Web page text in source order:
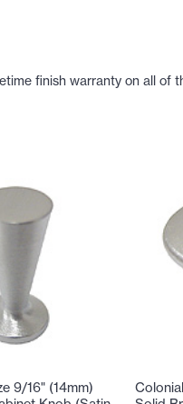
finish warranty on all of
9/16" (14mm)